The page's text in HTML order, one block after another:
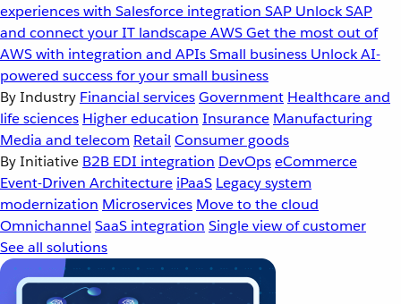
experiences with Salesforce integration SAP Unlock SAP
and connect your IT landscapeAWSGet the most out of
AWS with integration and APIsSmall business Unlock AI-
powered success for your small business
By Industry Financial servicesGovernment Healthcare and
life sciences Higher education Insurance Manufacturing
Media and telecom Retail Consumer goods
By Initiative B2B EDI integration DevOpseCommerce
Event-Driven Architecture iPaaS Legacy system
modernization Microservices Move to the cloud
Omnichannel SaaS integration Single view of customer
See all solutions